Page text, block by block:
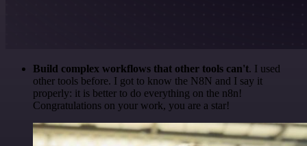
Build complex workflows that other tools can't. I used
other tools before. I got to know the N8N and I say it
properly: it is better to do everything on the n8n!
Congratulations on your work, you are a star!